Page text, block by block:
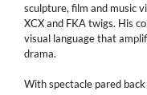
sculpture, film and music
XCX and FKA twigs. His
visual language that
drama.
With spectacle pared